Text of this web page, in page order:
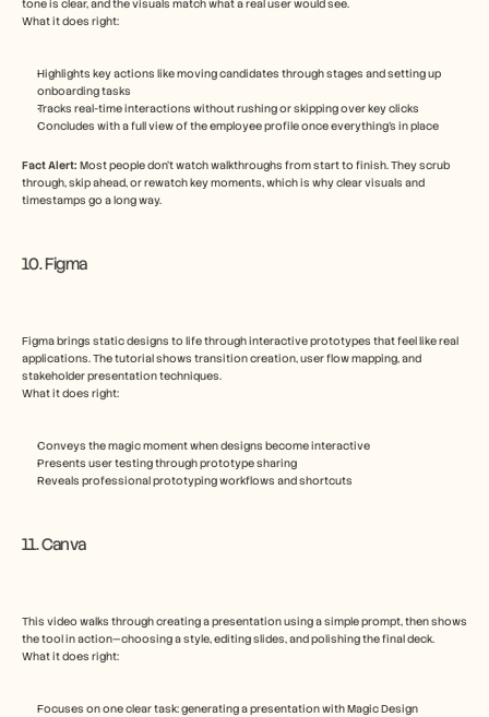
tone is clear, and the visuals match what a real user would see.
What it does right:
Highlights key actions like moving candidates through stages and setting up
onboarding tasks
Tracks real-time interactions without rushing or skipping over key clicks
Concludes with a full view of the employee profile once everything’s in place
Fact Alert: Most people don’t watch walkthroughs from start to finish. They scrub
through, skip ahead, or rewatch key moments, which is why clear visuals and
timestamps go a long way.
10. Figma
Figma brings static designs to life through interactive prototypes that feel like real
applications. The tutorial shows transition creation, user flow mapping, and
stakeholder presentation techniques.
What it does right:
Conveys the magic moment when designs become interactive
Presents user testing through prototype sharing
Reveals professional prototyping workflows and shortcuts
11. Canva
This video walks through creating a presentation using a simple prompt, then shows
the tool in action—choosing a style, editing slides, and polishing the final deck.
What it does right:
Focuses on one clear task: generating a presentation with Magic Design